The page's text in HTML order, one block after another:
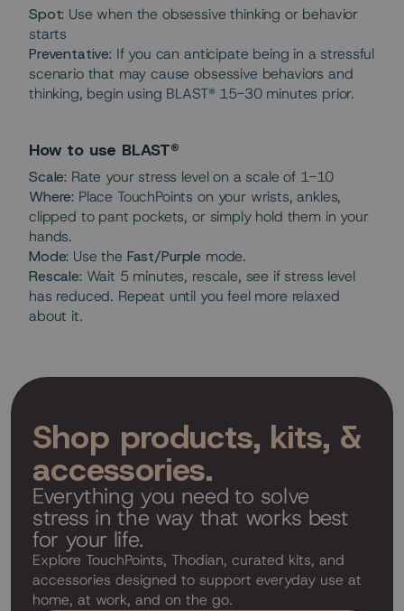
Spot: Use when the obsessive thinking or behavior
starts
Preventative: If you can anticipate being in a stressful
scenario that may cause obsessive behaviors and
thinking, begin using BLAST® 15-30 minutes prior.
How to use BLAST®
Scale: Rate your stress level on a scale of 1-10
Where: Place TouchPoints on your wrists, ankles,
clipped to pant pockets, or simply hold them in your
hands.
Mode: Use the Fast/Purple mode.
Rescale: Wait 5 minutes, rescale, see if stress level
has reduced. Repeat until you feel more relaxed
about it.
Shop products, kits, &
accessories.
Everything you need to solve
stress in the way that works best
for your life.
Explore TouchPoints, Thodian, curated kits, and
accessories designed to support everyday use at
home, at work, and on the go.